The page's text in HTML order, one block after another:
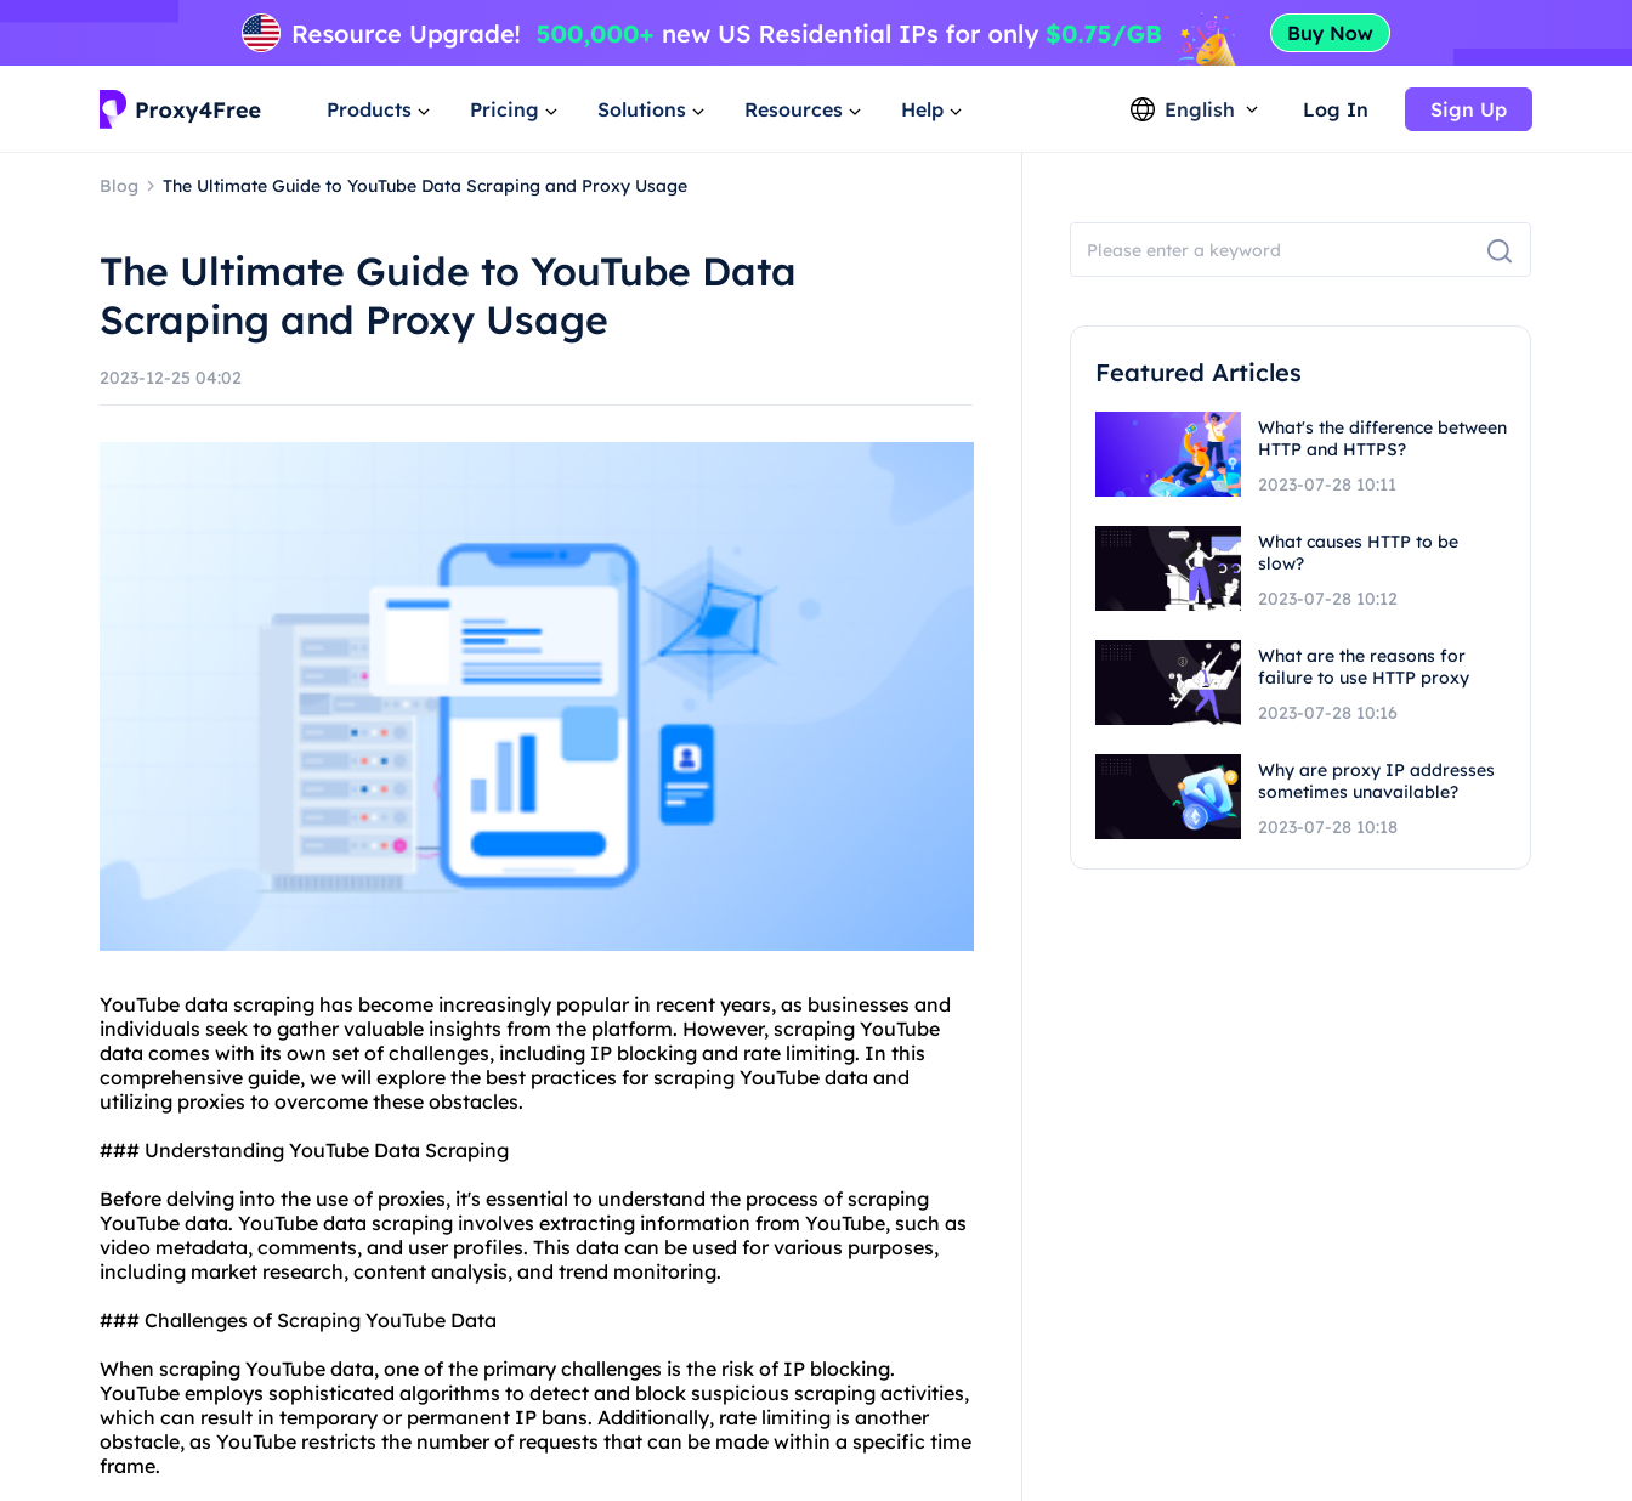
Products Pricing Solutions Resources Help English Log In Sign Up
Blog The Ultimate Guide to YouTube Data Scraping and Proxy Usage
The Ultimate Guide to YouTube Data
Scraping and Proxy Usage
2023-12-25 04:02
YouTube data scraping has become increasingly popular in recent years, as businesses and
individuals seek to gather valuable insights from the platform. However, scraping YouTube
data comes with its own set of challenges, including IP blocking and rate limiting. In this
comprehensive guide, we will explore the best practices for scraping YouTube data and
utilizing proxies to overcome these obstacles.
### Understanding YouTube Data Scraping
Before delving into the use of proxies, it's essential to understand the process of scraping
YouTube data. YouTube data scraping involves extracting information from YouTube, such as
video metadata, comments, and user profiles. This data can be used for various purposes,
including market research, content analysis, and trend monitoring.
### Challenges of Scraping YouTube Data
When scraping YouTube data, one of the primary challenges is the risk of IP blocking.
YouTube employs sophisticated algorithms to detect and block suspicious scraping activities,
which can result in temporary or permanent IP bans. Additionally, rate limiting is another
obstacle, as YouTube restricts the number of requests that can be made within a specific time
frame.
Featured Articles
What's the difference between
HTTP and HTTPS?
2023-07-28 10:11
What causes HTTP to be
slow?
2023-07-28 10:12
What are the reasons for
failure to use HTTP proxy
2023-07-28 10:16
Why are proxy IP addresses
sometimes unavailable?
2023-07-28 10:18